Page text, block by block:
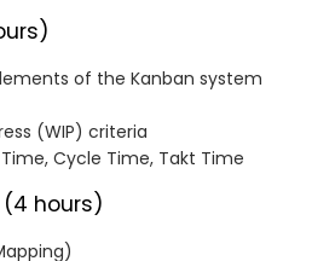
of the Kanban system
(WIP) criteria
Cycle Time, Takt Time
(4 hours)